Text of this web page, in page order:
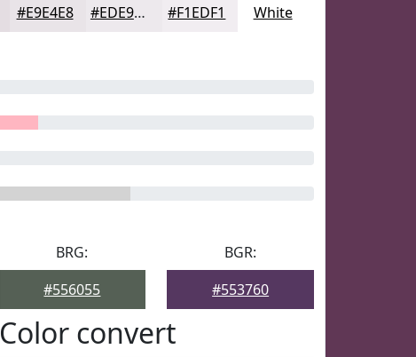
#E9E4E8 #EDE9ED #F1EDF1 White
BRG:
#556055
BGR:
#553760
Color convert